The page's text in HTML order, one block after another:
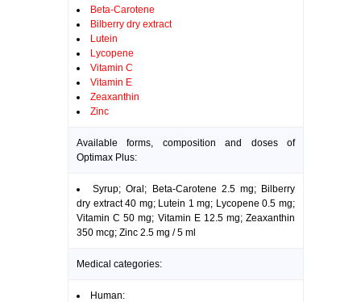
Beta-Carotene
Bilberry dry extract
Lutein
Lycopene
Vitamin C
Vitamin E
Zeaxanthin
Zinc
Available forms, composition and doses of
Optimax Plus:
Syrup; Oral; Beta-Carotene 2.5 mg; Bilberry
dry extract 40 mg; Lutein 1 mg; Lycopene 0.5 mg;
Vitamin C 50 mg; Vitamin E 12.5 mg; Zeaxanthin
350 mcg; Zinc 2.5 mg / 5 ml
Medical categories:
Human: